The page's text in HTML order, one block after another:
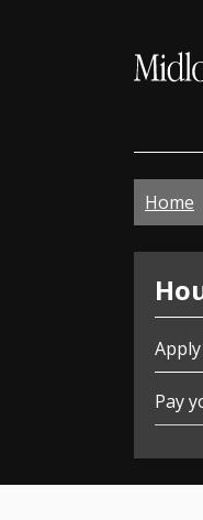
Home
Pay